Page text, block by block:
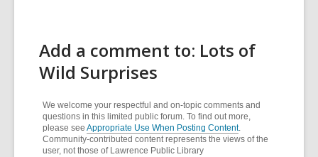
Add a comment to: Lots of
Wild Surprises
We welcome your respectful and on-topic comments and
questions in this limited public forum. To find out more,
please see Appropriate Use When Posting Content.
Community-contributed content represents the views of the
user, not those of Lawrence Public Library